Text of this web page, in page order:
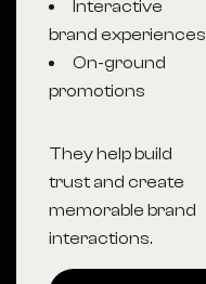
Interactive
brand experiences
On-ground
promotions
They help build
trust and create
memorable brand
interactions.